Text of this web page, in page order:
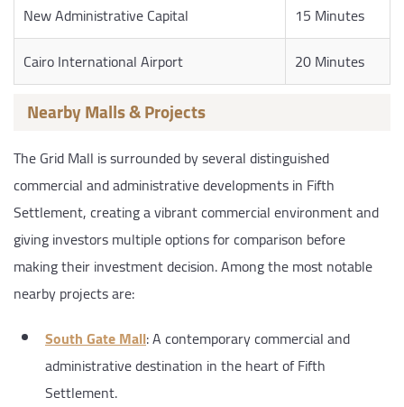
New Administrative Capital
15 Minutes
Cairo International Airport
20 Minutes
Nearby Malls & Projects
The Grid Mall is surrounded by several distinguished
commercial and administrative developments in Fifth
Settlement, creating a vibrant commercial environment and
giving investors multiple options for comparison before
making their investment decision. Among the most notable
nearby projects are:
South Gate Mall: A contemporary commercial and
administrative destination in the heart of Fifth
Settlement.